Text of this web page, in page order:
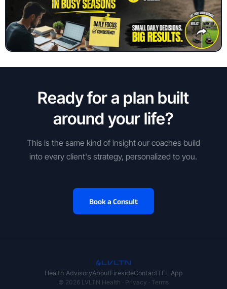
Ready for a plan built
around your life?
This is the same kind of insight our coaches build
into every client's strategy, personalized to you.
Book a Consult
Health AdvisoryAboutFiresideContactTFL App
© 2026 LVLTN Health · Privacy · Terms